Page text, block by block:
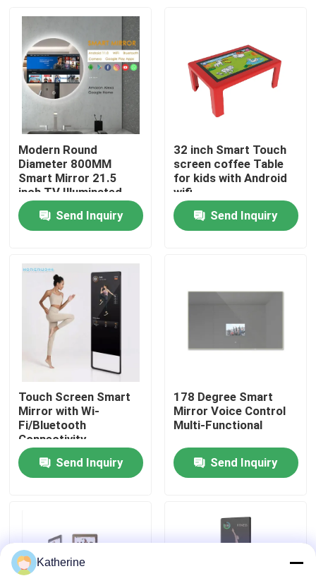
Home
Products
About Us
Factory Tour
Quality Control
Contact Us
News
Shopping Online
Modern Round
Diameter 800MM
Smart Mirror 21.5
inch TV Illuminated
Touch Screen LED
Smart Mirror Skin
Analyzer Magic Mirror
Send Inquiry
32 inch Smart Touch
screen coffee Table
for kids with Android
wifi
Send Inquiry
Touch Screen Smart
Mirror with Wi-
Fi/Bluetooth
Connectivity
Send Inquiry
178 Degree Smart
Mirror Voice Control
Multi-Functional
Send Inquiry
Katherine